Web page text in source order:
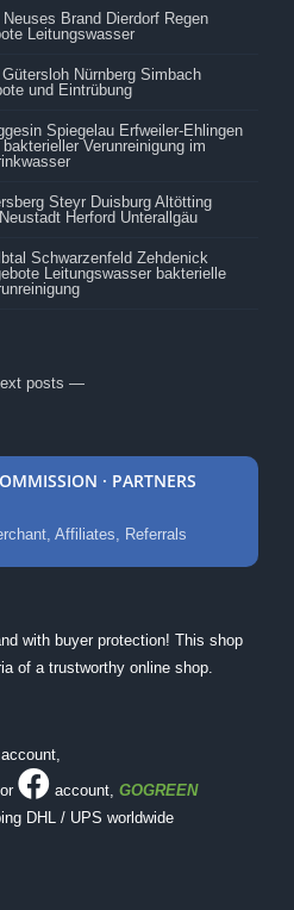
Brand Dierdorf Regen
Leitungswasser
Nürnberg Simbach
und Eintrübung
Spiegelau Erfweiler-Ehlingen
Verunreinigung im
Steyr Duisburg Altötting
Herford Unterallgäu
Schwarzenfeld Zehdenick
Leitungswasser bakterielle
posts —
· PARTNERS
Affiliates, Referrals
with buyer protection! This shop
of a trustworthy online shop.
account, GOGREEN
DHL / UPS worldwide